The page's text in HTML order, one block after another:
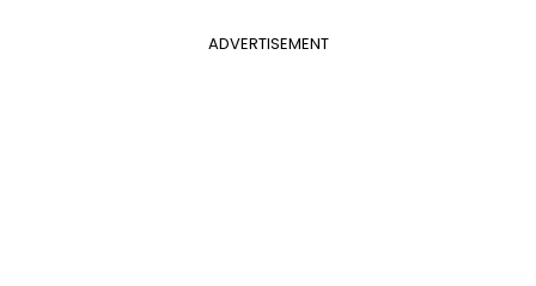
ADVERTISEMENT